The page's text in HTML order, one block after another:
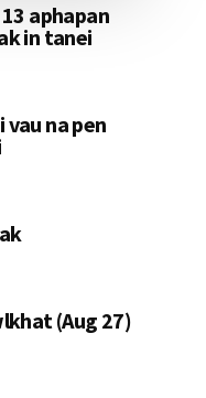
aphapan
in tanei
na pen
(Aug 27)